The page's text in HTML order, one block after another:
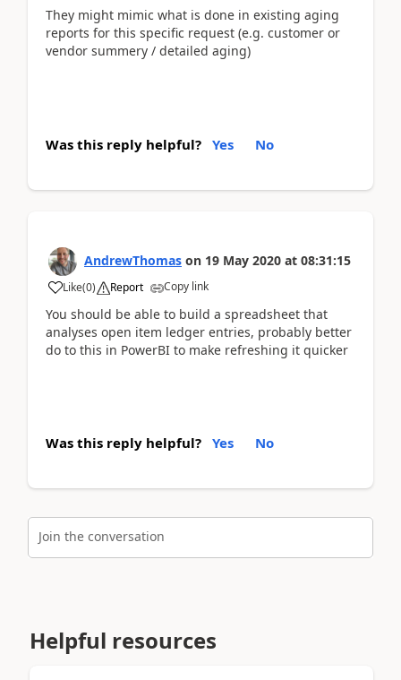
They might mimic what is done in existing aging
reports for this specific request (e.g. customer or
vendor summery / detailed aging)
Was this reply helpful? Yes No
AndrewThomas on 19 May 2020 at 08:31:15
Like(0) Report Copy link
You should be able to build a spreadsheet that
analyses open item ledger entries, probably better
do to this in PowerBI to make refreshing it quicker
Was this reply helpful? Yes No
Join the conversation
Helpful resources